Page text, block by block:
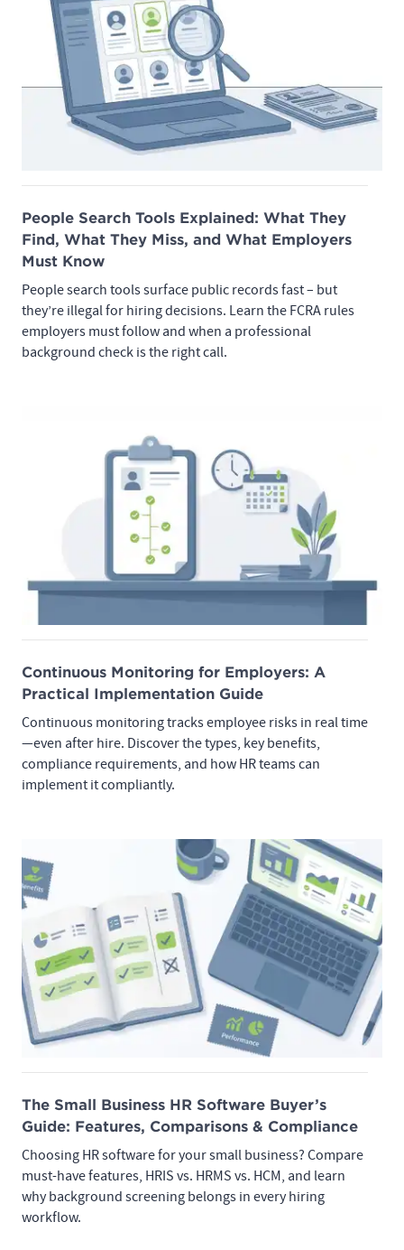
People Search Tools Explained: What They
Find, What They Miss, and What Employers
Must Know
People search tools surface public records fast – but
they’re illegal for hiring decisions. Learn the FCRA rules
employers must follow and when a professional
background check is the right call.
Continuous Monitoring for Employers: A
Practical Implementation Guide
Continuous monitoring tracks employee risks in real time
—even after hire. Discover the types, key benefits,
compliance requirements, and how HR teams can
implement it compliantly.
The Small Business HR Software Buyer’s
Guide: Features, Comparisons & Compliance
Choosing HR software for your small business? Compare
must-have features, HRIS vs. HRMS vs. HCM, and learn
why background screening belongs in every hiring
workflow.